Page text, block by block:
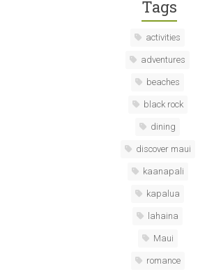
Tags
activities
adventures
beaches
black rock
dining
discover maui
kaanapali
kapalua
lahaina
Maui
romance